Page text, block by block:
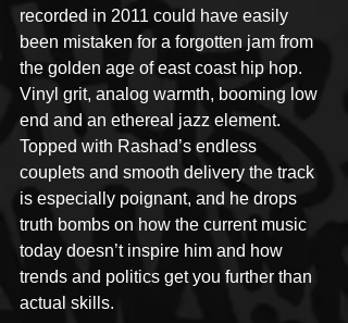
recorded in 2011 could have easily
been mistaken for a forgotten jam from
the golden age of east coast hip hop.
Vinyl grit, analog warmth, booming low
end and an ethereal jazz element.
Topped with Rashad’s endless
couplets and smooth delivery the track
is especially poignant, and he drops
truth bombs on how the current music
today doesn’t inspire him and how
trends and politics get you further than
actual skills.